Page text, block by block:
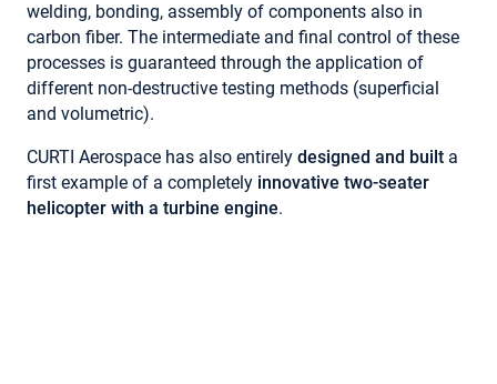
welding, bonding, assembly of components also in
carbon fiber. The intermediate and final control of these
processes is guaranteed through the application of
different non-destructive testing methods (superficial
and volumetric).
CURTI Aerospace has also entirely designed and built a
first example of a completely innovative two-seater
helicopter with a turbine engine.